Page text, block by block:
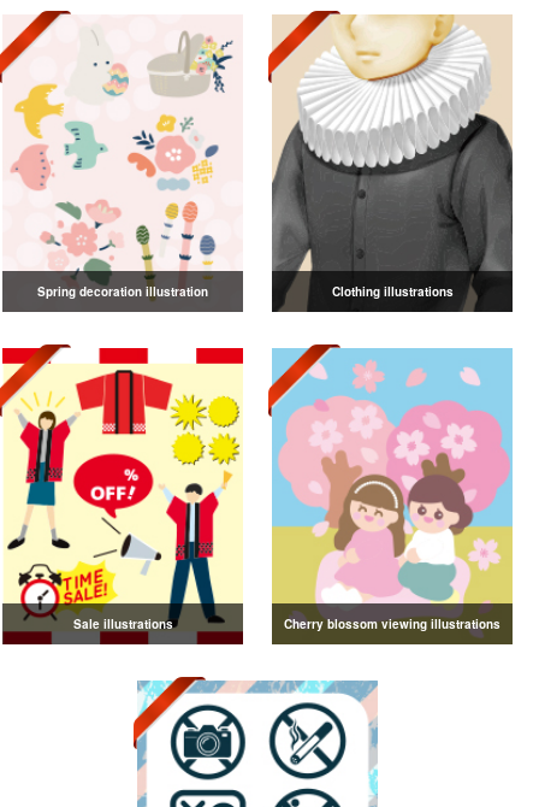
Spring decoration illustration Clothing illustrations
Sale illustrations Cherry blossom viewing illustrations